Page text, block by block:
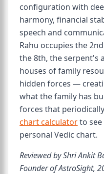
configuration with
harmony, financial
speech and
Rahu occupies the
the 8th, the serpent's
houses of family
hidden forces —
what the family has
forces that
chart calculatorto
personal Vedic chart.
Reviewed by Shri Ankit
Founder of AstroSight,